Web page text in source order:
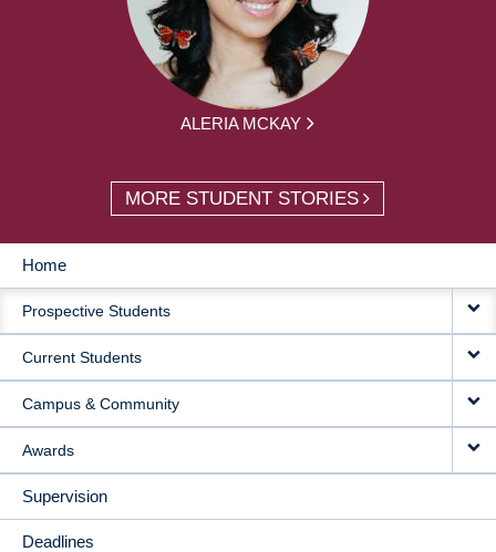
ALERIA MCKAY
MORE STUDENT STORIES
MAIN
NAVIGATION
Home
Prospective Students
Current Students
Campus & Community
Awards
Supervision
Deadlines